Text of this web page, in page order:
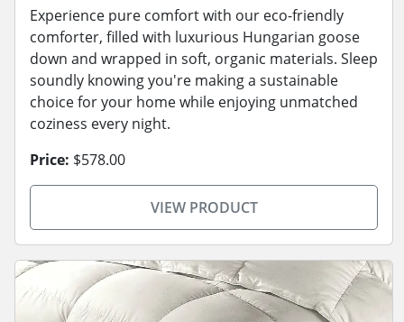
Experience pure comfort with our eco-friendly
comforter, filled with luxurious Hungarian goose
down and wrapped in soft, organic materials. Sleep
soundly knowing you're making a sustainable
choice for your home while enjoying unmatched
coziness every night.
Price: $578.00
VIEW PRODUCT